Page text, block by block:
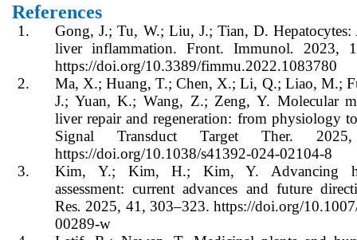
References
1.
Gong, J.; Tu, W.; Liu, J.; Tian, D.
liver inflammation. Front. Immunol. 2023,
https://doi.org/10.3389/fimmu.2022.1083780
2.
Ma, X.; Huang, T.; Chen, X.; Li, Q.; Liao, M.;
J.; Yuan, K.; Wang, Z.; Zeng, Y. Molecular
liver repair and regeneration: from physiology
Signal Transduct Target Ther.
https://doi.org/10.1038/s41392-024-02104-8
3.
Kim, Y.; Kim, H.; Kim, Y. Advancing
assessment: current advances and future
Res. 2025, 41, 303–323. https://doi.org/
00289-w